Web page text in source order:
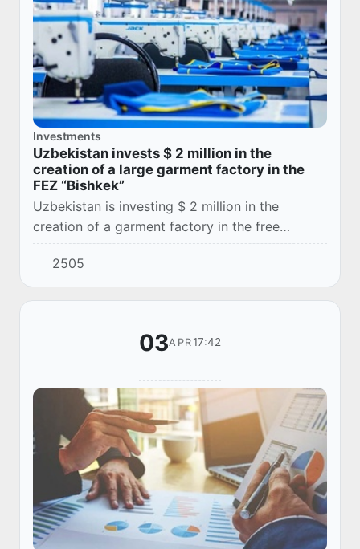
Investments
Uzbekistan invests $ 2 million in the
creation of a large garment factory in the
FEZ “Bishkek”
Uzbekistan is investing $ 2 million in the
creation of a garment factory in the free
economic zone (FEZ) Bishkek, Uztekstilprom
reports.
2505
03APR17:42